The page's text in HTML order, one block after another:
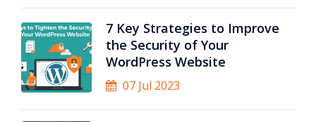
7 Key Strategies to Improve
the Security of Your
WordPress Website
07 Jul 2023